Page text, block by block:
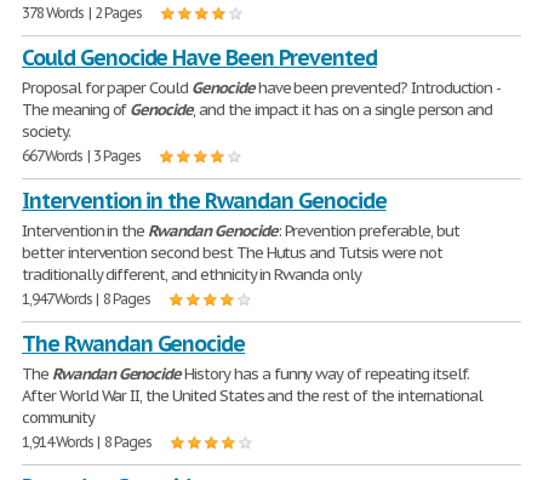
378 Words | 2 Pages
Could Genocide Have Been Prevented
Proposal for paper Could Genocidehave been prevented? Introduction -
The meaning ofGenocide, and the impact it has on a single person and
society.
667 Words | 3 Pages
Intervention in the Rwandan Genocide
Intervention in the Rwandan Genocide: Prevention preferable, but
better intervention second best The Hutus and Tutsis were not
traditionally different, and ethnicity in Rwanda only
1,947 Words | 8 Pages
The Rwandan Genocide
The Rwandan GenocideHistory has a funny way of repeating itself.
After World War II, the United States and the rest of the international
community
1,914 Words | 8 Pages